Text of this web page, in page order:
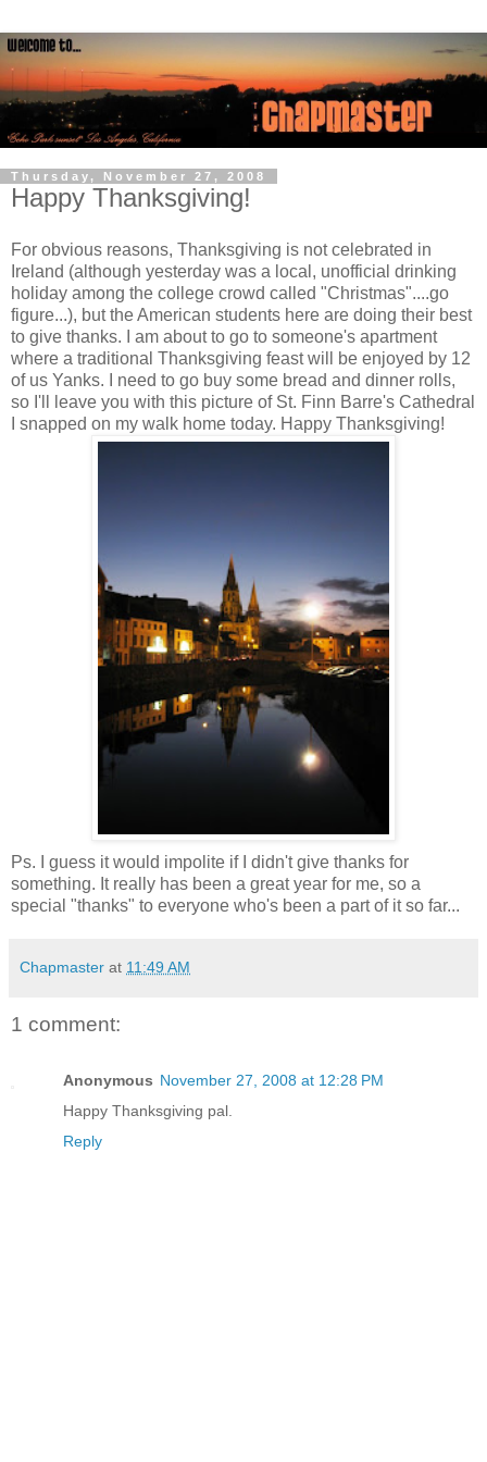
Thursday, November 27, 2008
Happy Thanksgiving!
For obvious reasons, Thanksgiving is not celebrated in
Ireland (although yesterday was a local, unofficial drinking
holiday among the college crowd called "Christmas"....go
figure...), but the American students here are doing their best
to give thanks. I am about to go to someone's apartment
where a traditional Thanksgiving feast will be enjoyed by 12
of us Yanks. I need to go buy some bread and dinner rolls,
so I'll leave you with this picture of St. Finn Barre's Cathedral
I snapped on my walk home today. Happy Thanksgiving!
Ps. I guess it would impolite if I didn't give thanks for
something. It really has been a great year for me, so a
special "thanks" to everyone who's been a part of it so far...
Chapmaster at 11:49 AM
1 comment:
Anonymous November 27, 2008 at 12:28 PM
Happy Thanksgiving pal.
Reply